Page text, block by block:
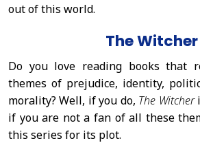
out of this world.
The Witcher
Do you love reading books that
themes of prejudice, identity,
morality? Well, if you do, The Witcher
if you are not a fan of all these
this series for its plot.